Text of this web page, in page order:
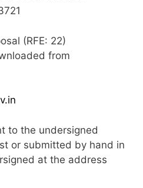
(RFE: 22)
from
to the undersigned
or submitted by hand in
at the address